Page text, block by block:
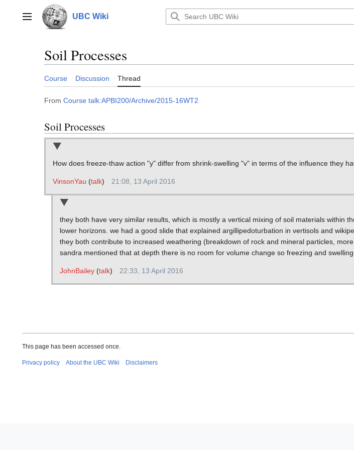
contentMain menu UBC Wiki
Soil Processes
Course Discussion Thread
From Course talk:APBI200/Archive/2015-16WT2
Soil Processes
How does freeze-thaw action "y" differ from shrink-swelling "v" in terms of the influence they
VinsonYau (talk) 21:08, 13 April 2016
they both have very similar results, which is mostly a vertical mixing of soil materials within
lower horizons. we had a good slide that explained argillipedoturbation in vertisols and
they both contribute to increased weathering (breakdown of rock and mineral particles,
sandra mentioned that at depth there is no room for volume change so freezing and
JohnBailey(talk) 22:33, 13 April 2016
This page has been accessed once.
Privacy policy About the UBC Wiki Disclaimers